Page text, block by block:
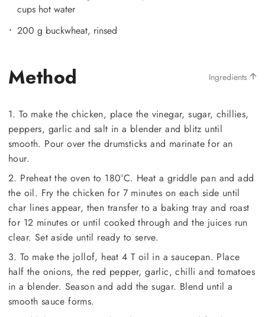
cups hot water
200 g buckwheat, rinsed
Method Ingredients
1. To make the chicken, place the vinegar, sugar, chillies,
peppers, garlic and salt in a blender and blitz until
smooth. Pour over the drumsticks and marinate for an
hour.
2. Preheat the oven to 180°C. Heat a griddle pan and add
the oil. Fry the chicken for 7 minutes on each side until
char lines appear, then transfer to a baking tray and roast
for 12 minutes or until cooked through and the juices run
clear. Set aside until ready to serve.
3. To make the jollof, heat 4 T oil in a saucepan. Place
half the onions, the red pepper, garlic, chilli and tomatoes
in a blender. Season and add the sugar. Blend until a
smooth sauce forms.